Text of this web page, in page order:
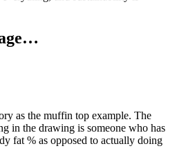
as the muffin top example. The
in the drawing is someone who has
fat % as opposed to actually doing